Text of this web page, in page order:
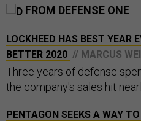
FROM DEFENSE ONE
LOCKHEED HAS BEST YEAR
BETTER 2020 // MARCUS
Three years of defense
the company's sales hit
PENTAGON SEEKS A WAY